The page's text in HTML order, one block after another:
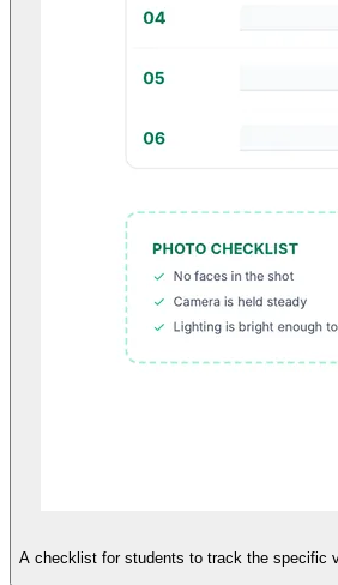
A checklist for students to track the specific